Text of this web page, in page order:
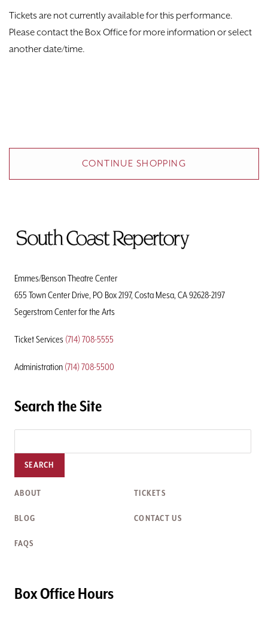
Tickets are not currently available for this performance.
Please contact the Box Office for more information or select
another date/time.
Additional Options
CONTINUE SHOPPING
To
Emmes/Benson Theatre Center
655 Town Center Drive, PO Box 2197, Costa Mesa, CA 92628-2197
Segerstrom Center for the Arts
Ticket Services (714) 708-5555
Administration (714) 708-5500
Search the Site
SEARCH
ABOUT TICKETS
BLOG CONTACT US
FAQS
Box Office Hours